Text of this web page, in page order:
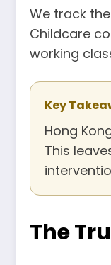
We track
Childcare
working
Key
Hong
This
The